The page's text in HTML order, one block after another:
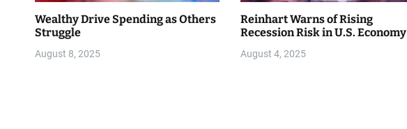
Wealthy Drive Spending as Others
Struggle
August 8, 2025
Reinhart Warns of Rising
Recession Risk in U.S. Economy
August 4, 2025